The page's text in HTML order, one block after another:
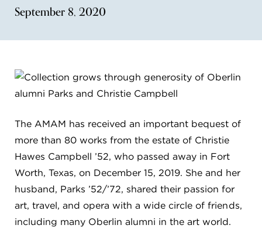
ABOUT
OBERLIN STUDENTS & FACULTY
SHOP
Address
Allen Memorial Art Museum, Oberlin College
87 North Main Street, Oberlin, OH 44074
440.775.8665
Tuesday — Saturday 10:00 a.m. - 5:00 p.m.
Sunday 1:00 p.m. - 5:00 p.m.
September 8, 2020
The AMAM has received an important bequest of
more than 80 works from the estate of Christie
Hawes Campbell ’52, who passed away in Fort
Worth, Texas, on December 15, 2019. She and her
husband, Parks ’52/’72, shared their passion for
art, travel, and opera with a wide circle of friends,
including many Oberlin alumni in the art world.